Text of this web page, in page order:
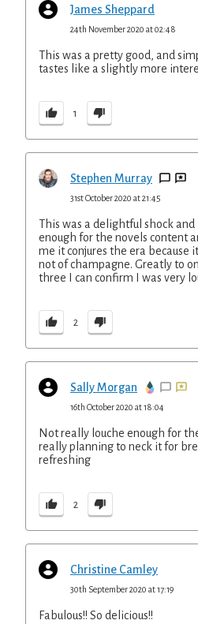
James Sheppard
24th November 2020 at 02:48
This was a pretty good, and
tastes like a slightly more
1
Stephen Murray
31st October 2020 at 21:45
This was a delightful shock
enough for the novels content
me it conjures the era because
not of champagne. Greatly to
three I can confirm I was very
2
Sally Morgan
16th October 2020 at 18:04
Not really louche enough for
really planning to neck it for
refreshing
2
Christine Camley
30th September 2020 at 17:19
Fabulous!! So delicious!!